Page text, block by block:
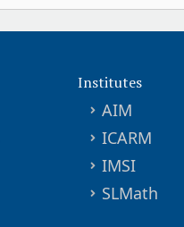
Institutes
AIM
ICARM
IMSI
SLMath